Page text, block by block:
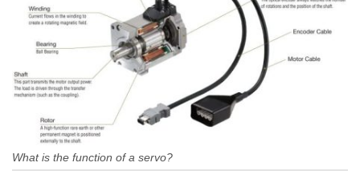
What is the function of a servo?